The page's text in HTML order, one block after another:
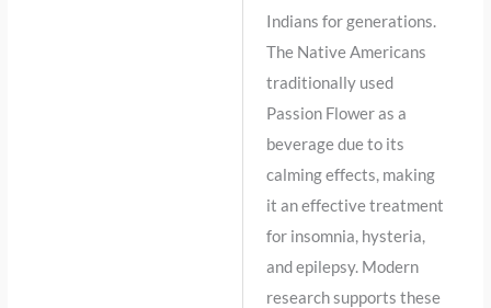
Indians for generations.
The Native Americans
traditionally used
Passion Flower as a
beverage due to its
calming effects, making
it an effective treatment
for insomnia, hysteria,
and epilepsy. Modern
research supports these